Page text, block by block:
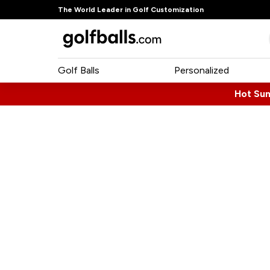
The World Leader in Golf Customization
Golf Balls Personalized
Hot